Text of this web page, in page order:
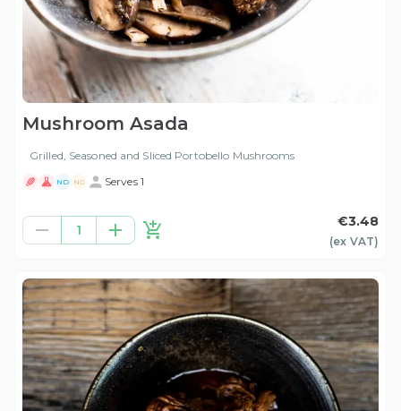
Mushroom Asada
Grilled, Seasoned and Sliced Portobello Mushrooms
ND NG Serves 1
1
€3.48
(ex VAT)